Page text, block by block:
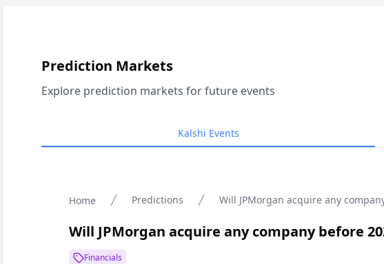
Prediction Markets
Explore prediction markets for future events
Kalshi Events
Home Predictions Will JPMorgan acquire any
Will JPMorgan acquire any company before
Financials